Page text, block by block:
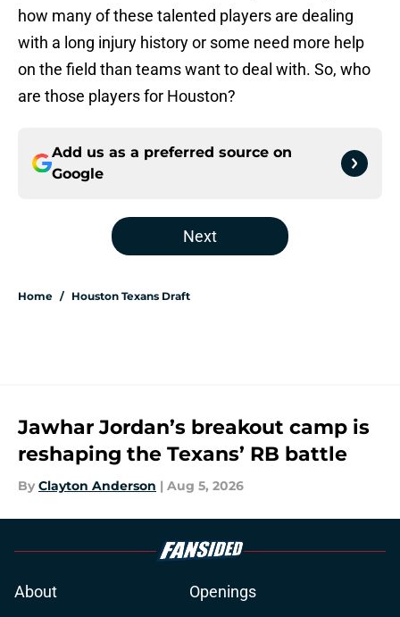
how many of these talented players are dealing
with a long injury history or some need more help
on the field than teams want to deal with. So, who
are those players for Houston?
Add us as a preferred source on
Google
Next
Home / Houston Texans Draft
Jawhar Jordan’s breakout camp is
reshaping the Texans’ RB battle
By Clayton Anderson | Aug 5, 2026
About
Openings